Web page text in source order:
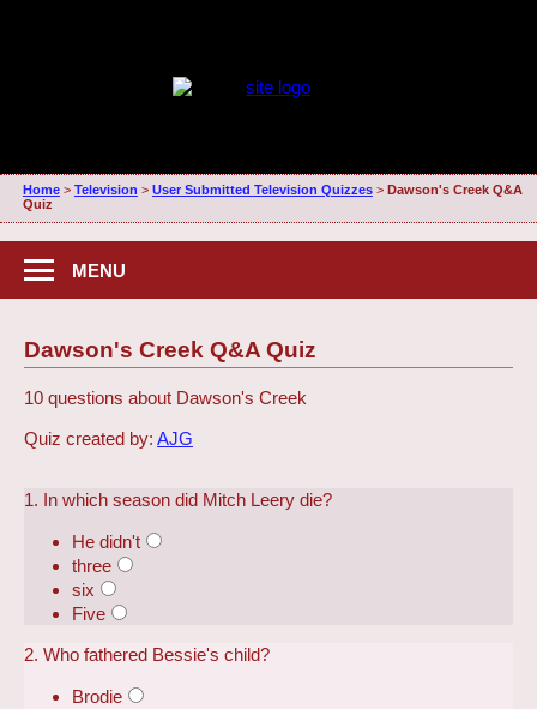
Home> Television > User Submitted Television Quizzes> Dawson's Creek Q&A
Quiz
MENU
Dawson's Creek Q&A Quiz
10 questions about Dawson's Creek
Quiz created by: AJG
1. In which season did Mitch Leery die?
He didn't
three
six
Five
2. Who fathered Bessie's child?
Brodie